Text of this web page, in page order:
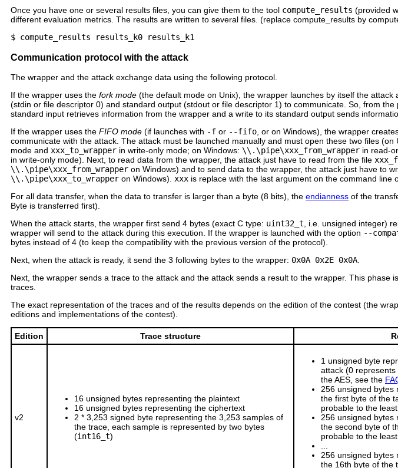
Once you have one or several results files, you can give them to the tool compute_results (provided
different evaluation metrics. The results are written to several files. (replace compute_results by
Communication protocol with the attack
The wrapper and the attack exchange data using the following protocol.
If the wrapper uses the fork mode (the default mode on Unix), the wrapper launches by itself the
(stdin or file descriptor 0) and standard output (stdout or file descriptor 1) to communicate. So, from
standard input retrieves information from the wrapper and a write to its standard output sends
If the wrapper uses the FIFO mode (if launches with -f or --fifo , or on Windows), the wrapper
communicate with the attack. The attack must be launched manually and must open these two files (on
mode and xxx_to_wrapper in write-only mode; on Windows: \\.\pipe\xxx_from_wrapper in read-
in write-only mode). Next, to read data from the wrapper, the attack just have to read from the file
\\.\pipe\xxx_from_wrapper on Windows) and to send data to the wrapper, the attack just have to
\\.\pipe\xxx_to_wrapper on Windows). xxx is replace with the last argument on the command line
For all data transfer, when the data to transfer is larger than a byte (8 bits), the endianness of the
Byte is transferred first).
When the attack starts, the wrapper first send 4 bytes (exact C type: uint32_t , i.e. unsigned integer)
wrapper will send to the attack during this execution. If the wrapper is launched with the option --
bytes instead of 4 (to keep the compatibility with the previous version of the protocol).
Next, when the attack is ready, it send the 3 following bytes to the wrapper: 0x0A 0x2E 0x0A
Next, the wrapper sends a trace to the attack and the attack sends a result to the wrapper. This phase
traces.
The exact representation of the traces and of the results depends on the edition of the contest (the
editions and implementations of the contest).
Edition Trace structure
v2
16 unsigned bytes representing the plaintext
16 unsigned bytes representing the ciphertext
2 * 3,253 signed byte representing the 3,253 samples of
the trace, each sample is represented by two bytes
(int16_t)
1 unsigned byte
attack (0
the AES, see the
256 unsigned bytes
the first byte of the
probable to the
256 unsigned bytes
the second byte of
probable to the
256 unsigned bytes
the 16th byte of the